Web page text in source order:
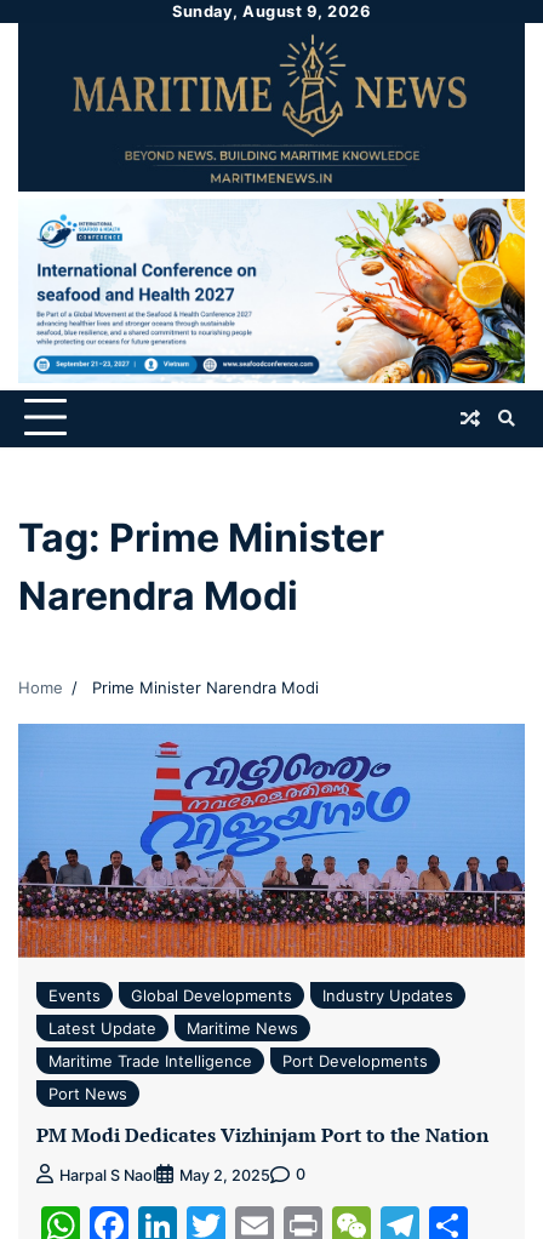
Sunday, August 9, 2026
Tag: Prime Minister
Narendra Modi
Home Prime Minister Narendra Modi
Events Global Developments
Industry Updates
Latest Update
Maritime News
Maritime Trade Intelligence
Port Developments
Port News
PM Modi Dedicates Vizhinjam Port to the Nation
Harpal S Naol May 2, 2025 0
WhatsApp
Facebook
LinkedIn
Twitter
EmailPrintWeChat